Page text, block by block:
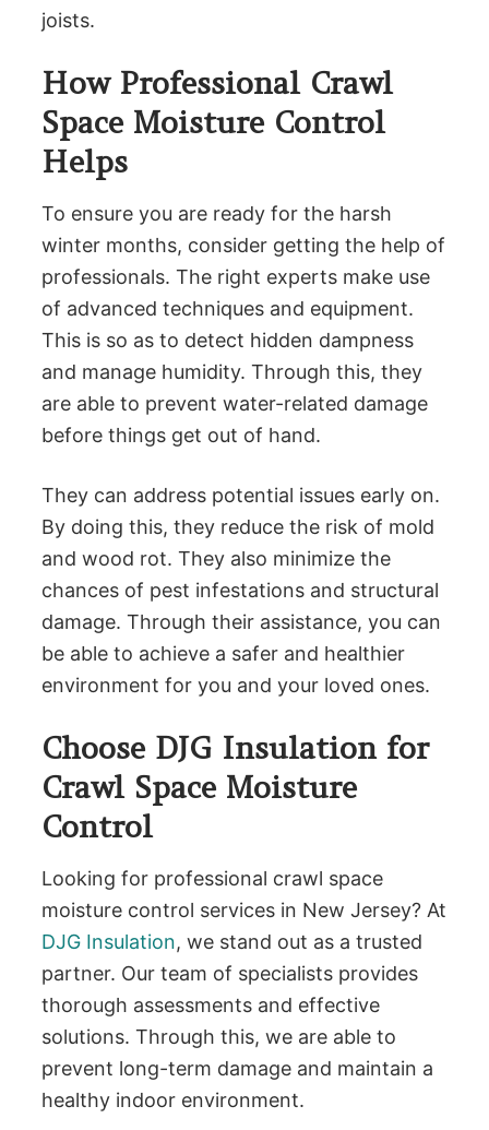
joists.
How Professional Crawl
Space Moisture Control
Helps
To ensure you are ready for the harsh
winter months, consider getting the help of
professionals. The right experts make use
of advanced techniques and equipment.
This is so as to detect hidden dampness
and manage humidity. Through this, they
are able to prevent water-related damage
before things get out of hand.
They can address potential issues early on.
By doing this, they reduce the risk of mold
and wood rot. They also minimize the
chances of pest infestations and structural
damage. Through their assistance, you can
be able to achieve a safer and healthier
environment for you and your loved ones.
Choose DJG Insulation for
Crawl Space Moisture
Control
Looking for professional crawl space
moisture control services in New Jersey? At
DJG Insulation, we stand out as a trusted
partner. Our team of specialists provides
thorough assessments and effective
solutions. Through this, we are able to
prevent long-term damage and maintain a
healthy indoor environment.